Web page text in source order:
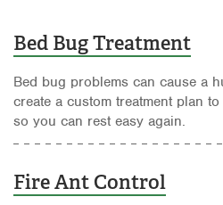
Bed Bug Treatment
Bed bug problems can cause a
create a custom treatment plan
so you can rest easy again.
Fire Ant Control